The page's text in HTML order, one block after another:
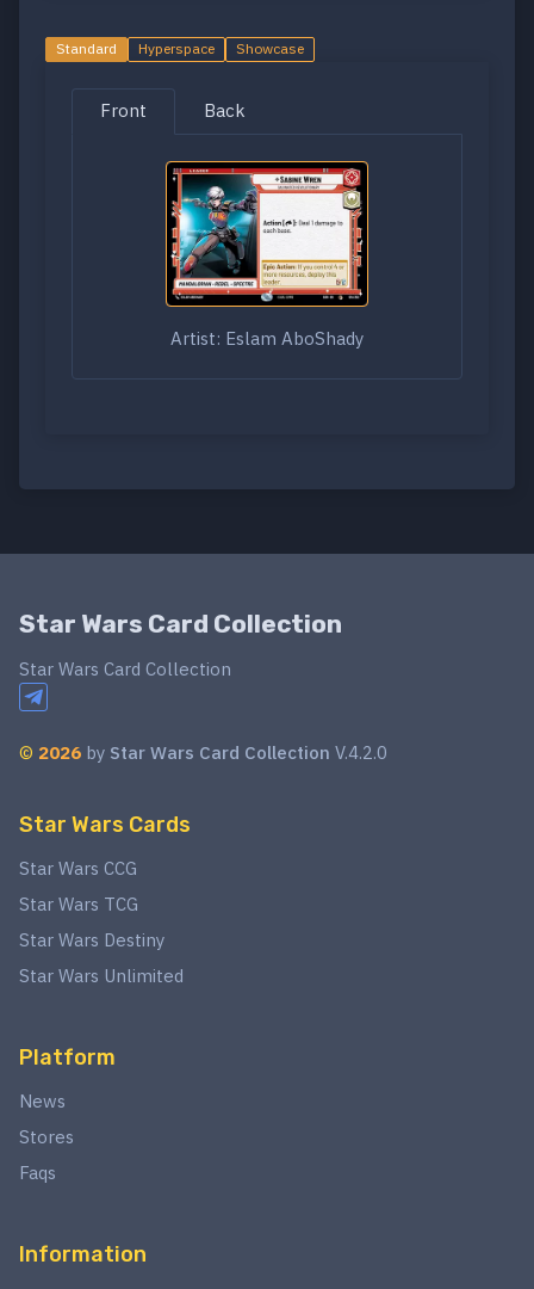
Standard Hyperspace Showcase
Front Back
Artist: Eslam AboShady
Star Wars Card Collection
Star Wars Card Collection
© 2026 by Star Wars Card Collection V.4.2.0
Star Wars Cards
Star Wars CCG
Star Wars TCG
Star Wars Destiny
Star Wars Unlimited
Platform
News
Stores
Faqs
Information